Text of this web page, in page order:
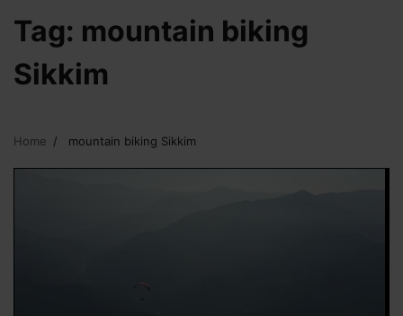
Tag: mountain biking
Sikkim
Home mountain biking Sikkim